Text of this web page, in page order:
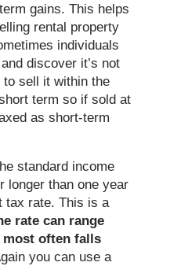
gains. This helps
rental property
individuals
discover it’s not
sell it within the
term so if sold at
as short-term
standard income
longer than one year
tax rate. This is a
rate can range
most often falls
you can use a